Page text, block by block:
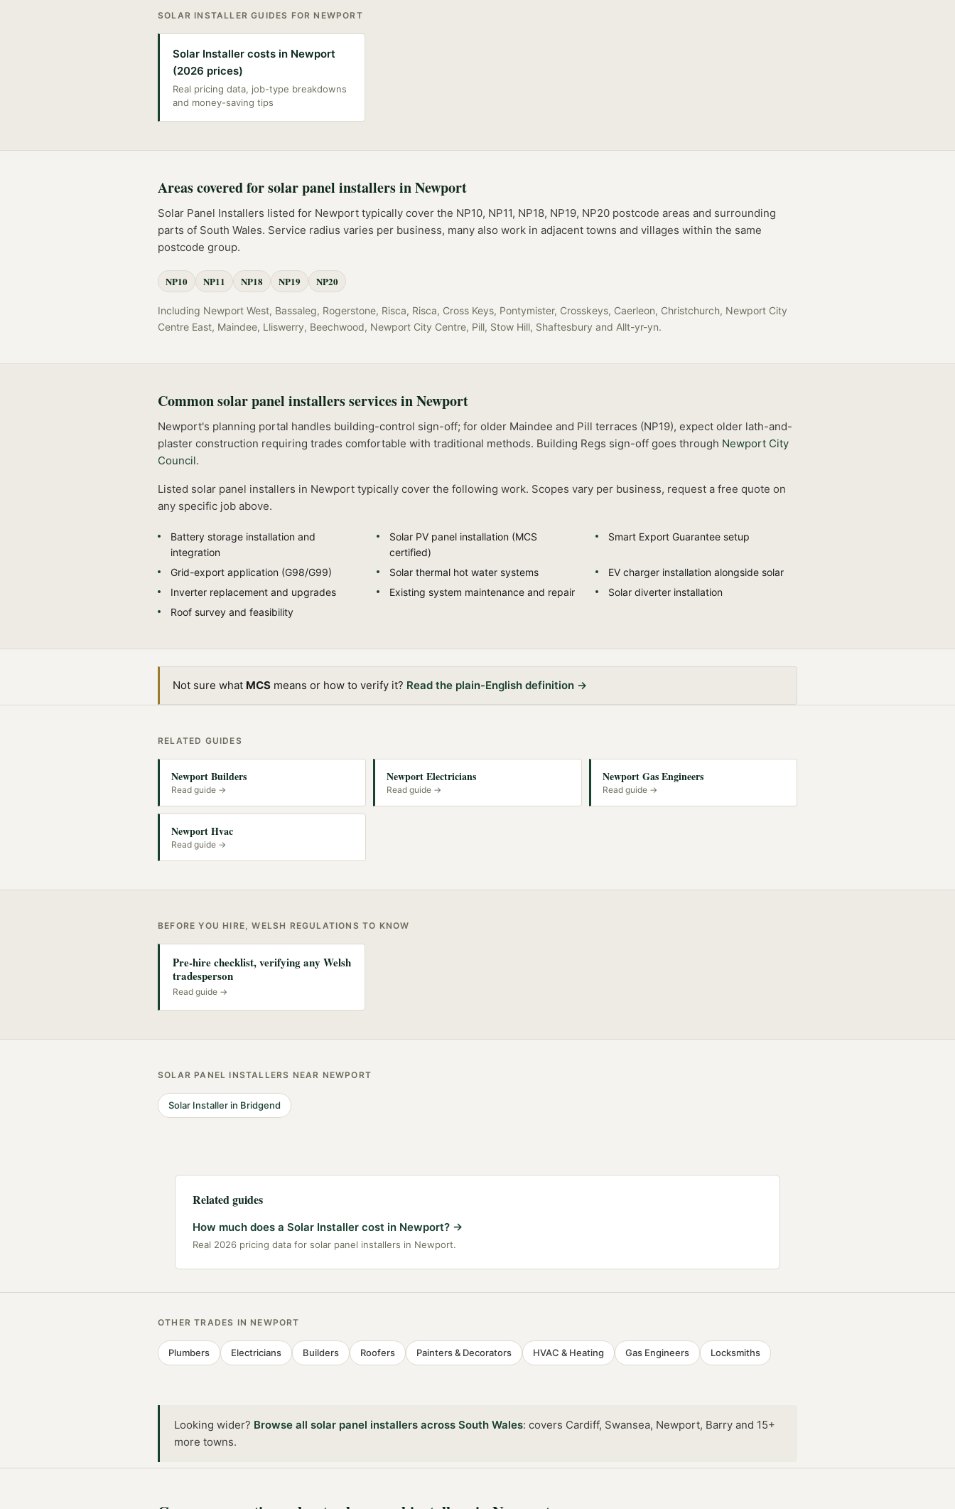
SOLAR INSTALLER GUIDES FOR NEWPORT
Solar Installer costs in Newport
(2026 prices)
Real pricing data, job-type breakdowns
and money-saving tips
Areas covered forsolar panel installersinNewport
Solar Panel Installers listed for Newport typically cover the NP10, NP11, NP18, NP19, NP20 postcode areas and surrounding
parts of South Wales. Service radius varies per business, many also work in adjacent towns and villages within the same
postcode group.
NP10 NP11 NP18 NP19 NP20
Including Newport West, Bassaleg, Rogerstone, Risca, Risca, Cross Keys, Pontymister, Crosskeys, Caerleon, Christchurch, Newport City
Centre East, Maindee, Lliswerry, Beechwood, Newport City Centre, Pill, Stow Hill, Shaftesbury and Allt-yr-yn.
Commonsolar panel installersservices inNewport
Newport's planning portal handles building-control sign-off; for older Maindee and Pill terraces (NP19), expect older lath-and-
plaster construction requiring trades comfortable with traditional methods. Building Regs sign-off goes through Newport City
Council.
Listed solar panel installers in Newport typically cover the following work. Scopes vary per business, request a free quote on
any specific job above.
Battery storage installation and
integration
Solar PV panel installation (MCS
certified)
Smart Export Guarantee setup
Grid-export application (G98/G99) Solar thermal hot water systems
EV charger installation alongside solar
Inverter replacement and upgrades
Existing system maintenance and repair
Solar diverter installation
Roof survey and feasibility
Not sure what MCS means or how to verify it? Read the plain-English definition →
RELATED GUIDES
Newport Builders
Read guide →
Newport Electricians
Read guide →
Newport Gas Engineers
Read guide →
Newport Hvac
Read guide →
BEFORE YOU HIRE, WELSH REGULATIONS TO KNOW
Pre-hire checklist, verifying any Welsh
tradesperson
Read guide →
SOLAR PANEL INSTALLERS NEAR NEWPORT
Solar Installer in Bridgend
Related guides
How much does a Solar Installer cost in Newport? →
Real 2026 pricing data for solar panel installers in Newport.
OTHER TRADES IN NEWPORT
Plumbers Electricians Builders Roofers Painters & Decorators HVAC & Heating Gas Engineers Locksmiths
Looking wider? Browse all solar panel installers across South Wales: covers Cardiff, Swansea, Newport, Barry and 15+
more towns.